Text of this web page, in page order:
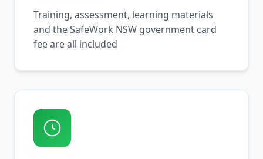
Training, assessment, learning materials
and the SafeWork NSW government card
fee are all included